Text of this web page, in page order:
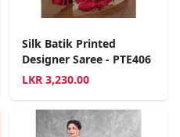
Silk Batik Printed
Designer Saree - PTE406
LKR 3,230.00